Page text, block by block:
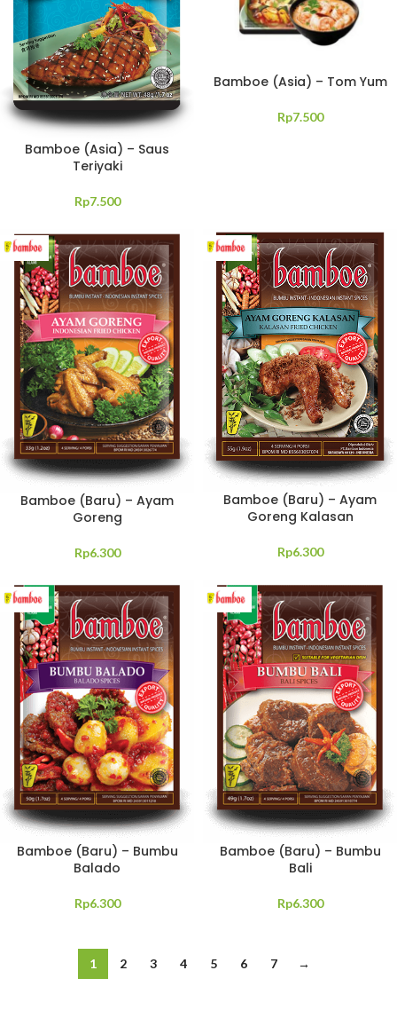
Bamboe (Asia) – Saus
Teriyaki
Rp7.500
Bamboe (Asia) – Tom Yum
Rp7.500
Bamboe (Baru) – Ayam
Goreng
Rp6.300
Bamboe (Baru) – Ayam
Goreng Kalasan
Rp6.300
Bamboe (Baru) – Bumbu
Balado
Rp6.300
Bamboe (Baru) – Bumbu
Bali
Rp6.300
1 2 3 4 5 6 7 →